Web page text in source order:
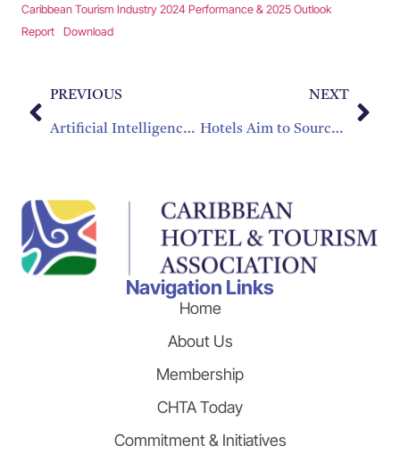
Caribbean Tourism Industry 2024 Performance & 2025 Outlook
Report
Download
PREVIOUS
Artificial Intelligence (AI) Transformation Guide for Caribbean Tourism
NEXT
Hotels Aim to Source More Caribbean-Made Products, but Barriers Remain: CHTA Survey Identifies Opportunities and Challenges
Navigation Links
Home
About Us
Membership
CHTA Today
Commitment & Initiatives